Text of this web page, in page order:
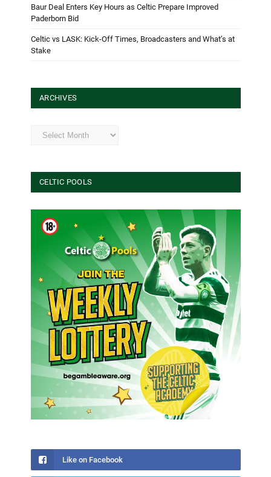
Baur Deal Enters Key Hours as Celtic Prepare Improved
Paderborn Bid
Celtic vs LASK: Kick-Off Times, Broadcasters and What’s at
Stake
ARCHIVES
Archives
CELTIC POOLS
Like on Facebook